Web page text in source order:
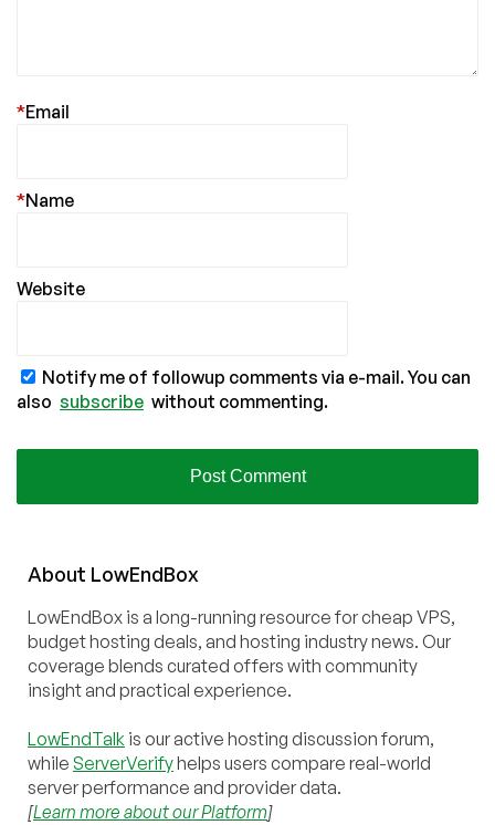
Email
*
Name
*
Website
Notify me of followup comments via e-mail. You can
also subscribe without commenting.
About LowEndBox
LowEndBox is a long-running resource for cheap VPS,
budget hosting deals, and hosting industry news. Our
coverage blends curated offers with community
insight and practical experience.
LowEndTalk is our active hosting discussion forum,
while ServerVerifyhelps users compare real-world
server performance and provider data.
[Learn more about our Platform]